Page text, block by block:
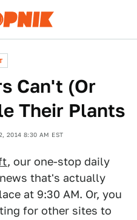
Can't (Or
Their Plants
2014 8:30 AM EST
, our one-stop daily
that's actually
at 9:30 AM. Or, you
for other sites to